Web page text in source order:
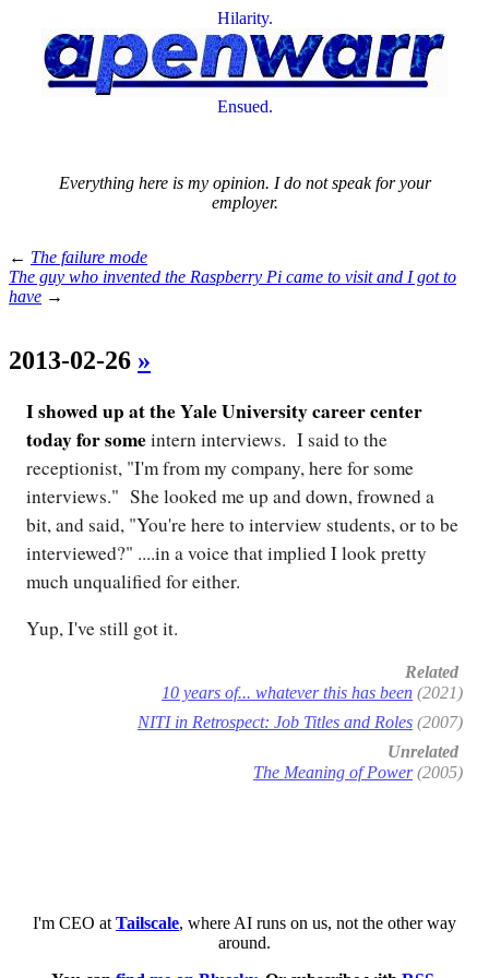
Hilarity.
Ensued.
Everything here is my opinion. I do not speak for your
employer.
← The failure mode
The guy who invented the Raspberry Pi came to visit and I got to
have →
2013-02-26 »
I showed up at the Yale University career center
today for someintern interviews. I said to the
receptionist, "I'm from my company, here for some
interviews." She looked me up and down, frowned a
bit, and said, "You're here to interview students, or to be
interviewed?" ....in a voice that implied I look pretty
much unqualified for either.
Yup, I've still got it.
Related
10 years of... whatever this has been (2021)
NITI in Retrospect: Job Titles and Roles (2007)
Unrelated
The Meaning of Power(2005)
I'm CEO atTailscale, where AI runs on us, not the other way
around.